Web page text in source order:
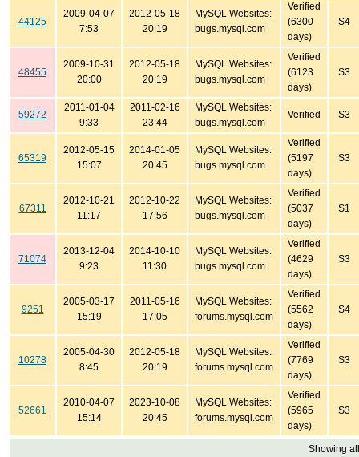
44125
2009-04-07
7:53
2012-05-18
20:19
MySQL Websites:
bugs.mysql.com
Verified
(6300
days)
S4
48455
2009-10-31
20:00
2012-05-18
20:19
MySQL Websites:
bugs.mysql.com
Verified
(6123
days)
S3
59272
2011-01-04
9:33
2011-02-16
23:44
MySQL Websites:
bugs.mysql.com
Verified S3
65319
2012-05-15
15:07
2014-01-05
20:45
MySQL Websites:
bugs.mysql.com
Verified
(5197
days)
S3
67311
2012-10-21
11:17
2012-10-22
17:56
MySQL Websites:
bugs.mysql.com
Verified
(5037
days)
S1
71074
2013-12-04
9:23
2014-10-10
11:30
MySQL Websites:
bugs.mysql.com
Verified
(4629
days)
S3
9251
2005-03-17
15:19
2011-05-16
17:05
MySQL Websites:
forums.mysql.com
Verified
(5562
days)
S4
10278
2005-04-30
8:45
2012-05-18
20:19
MySQL Websites:
forums.mysql.com
Verified
(7769
days)
S3
52661
2010-04-07
15:14
2023-10-08
20:45
MySQL Websites:
forums.mysql.com
Verified
(5965
days)
S3
Showing